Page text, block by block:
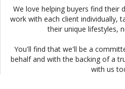
We love helping buyers find their
work with each client individually,
their unique lifestyles,
You'll find that we'll be a
behalf and with the backing of a
with us